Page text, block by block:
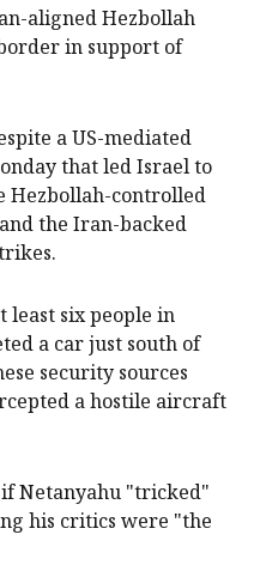
aligned Hezbollah
in support of
a US-mediated
that led Israel to
Hezbollah-controlled
​the Iran-backed
six people in
a car just south of
security sources
a hostile aircraft
Netanyahu "tricked"
his critics ​were "the